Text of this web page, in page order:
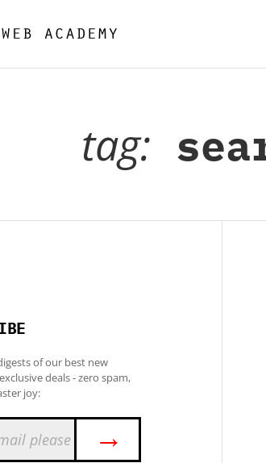
tag:
of our best new
deals - zero spam,
joy:
→